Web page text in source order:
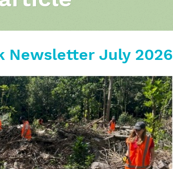
Newsletter July 2026